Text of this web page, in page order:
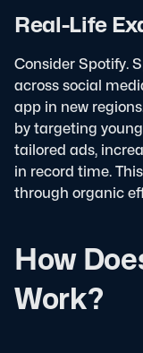
Real-Life
Consider Spotify.
across social
app in new
by targeting
tailored ads,
in record time.
through organic
How
Work?